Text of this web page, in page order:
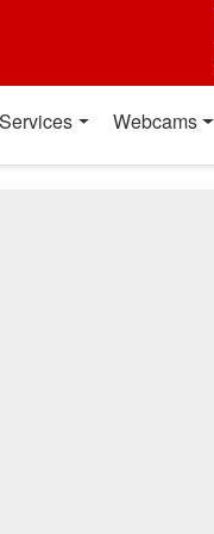
Services Webcams